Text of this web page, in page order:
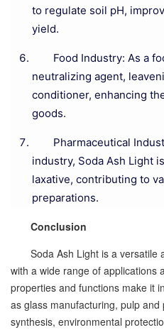
to regulate soil pH,
yield.
Food Industry: As a
neutralizing agent,
conditioner, enhancing
goods.
Pharmaceutical
industry, Soda Ash Light
laxative, contributing to
preparations.
Conclusion
Soda Ash Light is a versatile
with a wide range of applications
properties and functions make it
as glass manufacturing, pulp
synthesis, environmental